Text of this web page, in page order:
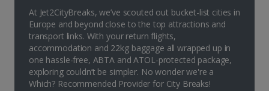
At Jet2CityBreaks, we’ve scouted out bucket-list cities in
Europe and beyond close to the top attractions and
transport links. With your return flights,
accommodation and 22kg baggage all wrapped up in
one hassle-free, ABTA and ATOL-protected package,
exploring couldn’t be simpler. No wonder we're a
Which? Recommended Provider for City Breaks!